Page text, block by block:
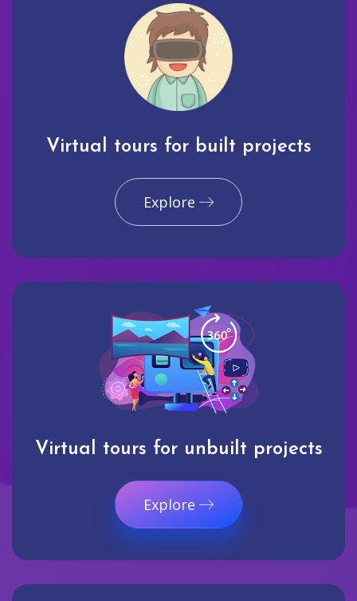
Virtual tours for built projects
Explore
Virtual tours for unbuilt projects
Explore